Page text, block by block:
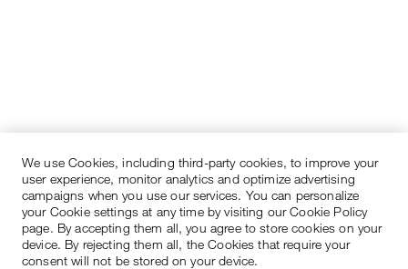
We use Cookies, including third-party cookies, to improve your
user experience, monitor analytics and optimize advertising
campaigns when you use our services. You can personalize
your Cookie settings at any time by visiting our Cookie Policy
page. By accepting them all, you agree to store cookies on your
device. By rejecting them all, the Cookies that require your
consent will not be stored on your device.